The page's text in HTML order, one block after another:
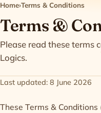
Home›Terms & Conditions
Terms &
Please read these terms
Logics.
Last updated: 8 June 2026
These Terms &